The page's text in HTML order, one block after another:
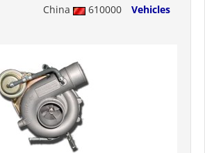
China 610000
Vehicles